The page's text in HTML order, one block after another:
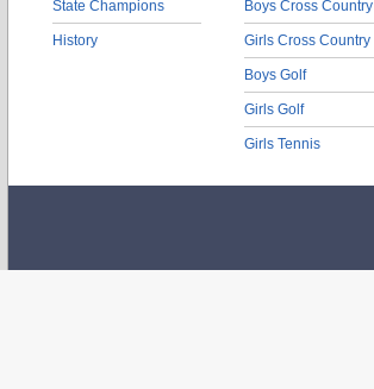
State Champions
History
Boys Cross Country
Girls Cross Country
Boys Golf
Girls Golf
Girls Tennis